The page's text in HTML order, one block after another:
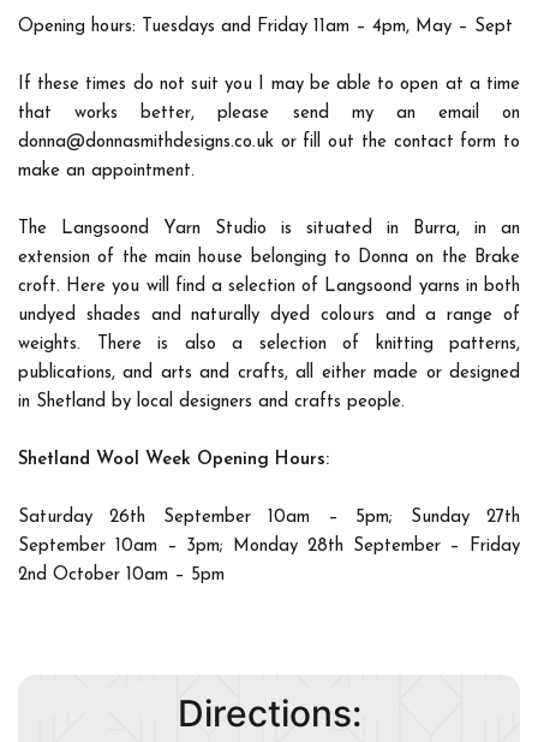
Opening hours: Tuesdays and Friday 11am – 4pm, May – Sept
If these times do not suit you I may be able to open at a time
that works better, please send my an email on
donna@donnasmithdesigns.co.uk or fill out the contact form to
make an appointment.
The Langsoond Yarn Studio is situated in Burra, in an
extension of the main house belonging to Donna on the Brake
croft. Here you will find a selection of Langsoond yarns in both
undyed shades and naturally dyed colours and a range of
weights. There is also a selection of knitting patterns,
publications, and arts and crafts, all either made or designed
in Shetland by local designers and crafts people.
Shetland Wool Week Opening Hours:
Saturday 26th September 10am – 5pm; Sunday 27th
September 10am – 3pm; Monday 28th September – Friday
2nd October 10am – 5pm
Directions: